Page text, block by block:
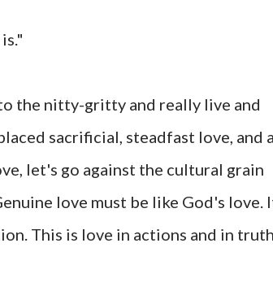
the nitty-gritty and really live and
sacrificial, steadfast love, and
let's go against the cultural grain
love must be like God's love.
This is love in actions and in